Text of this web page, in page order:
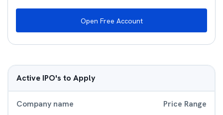
Open Free Account
Active IPO's to Apply
Company name Price Range